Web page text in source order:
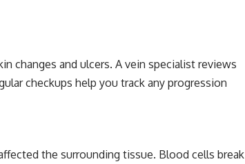
changes and ulcers. A vein specialist reviews
checkups help you track any progression
the surrounding tissue. Blood cells break